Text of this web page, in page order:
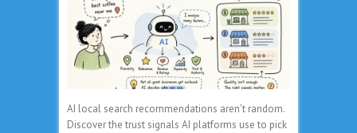
AI local search recommendations aren’t random.
Discover the trust signals AI platforms use to pick